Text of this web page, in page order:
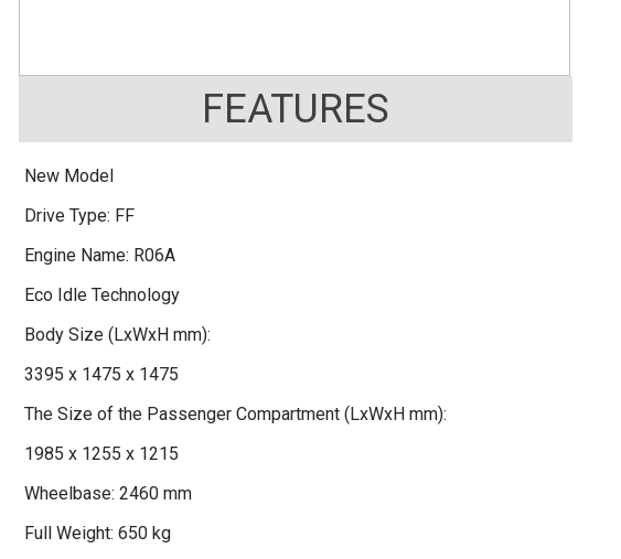
FEATURES
New Model
Drive Type: FF
Engine Name: R06A
Eco Idle Technology
Body Size (LxWxH mm):
3395 x 1475 x 1475
The Size of the Passenger Compartment (LxWxH mm):
1985 x 1255 x 1215
Wheelbase: 2460 mm
Full Weight: 650 kg